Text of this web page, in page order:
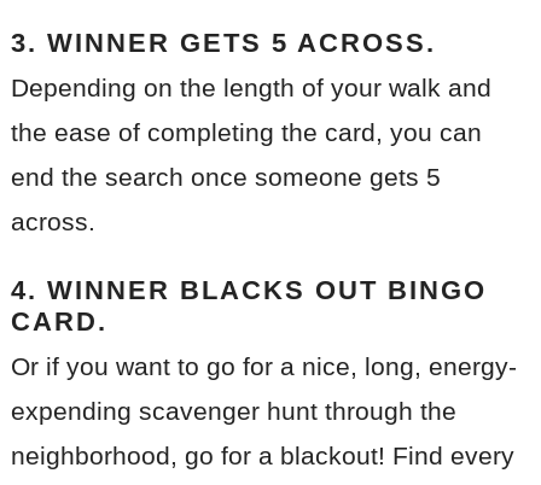
3. WINNER GETS 5 ACROSS.
Depending on the length of your walk and
the ease of completing the card, you can
end the search once someone gets 5
across.
4. WINNER BLACKS OUT BINGO
CARD.
Or if you want to go for a nice, long, energy-
expending scavenger hunt through the
neighborhood, go for a blackout! Find every